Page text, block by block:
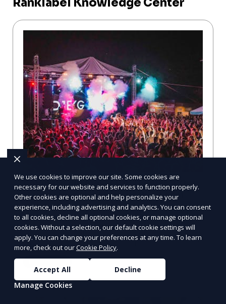
Compare Businesses in Denver, CO:
Navigating the Maze with a Local
Guide
Compare Businesses in Denver, CO: Expert Insights and
Tips Let's dive into the heart of Denver, where the
business landscape is as varied as the city
Learn More
We use cookies to improve our site. Some cookies are
necessary for our website and services to function properly.
Other cookies are optional and help personalize your
experience, including advertising and analytics. You can consent
to all cookies, decline all optional cookies, or manage optional
cookies. Without a selection, our default cookie settings will
apply. You can change your preferences at any time. To learn
more, check out ourCookie Policy.
Accept All
Decline
Manage Cookies